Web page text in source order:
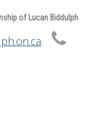
of Lucan Biddulph